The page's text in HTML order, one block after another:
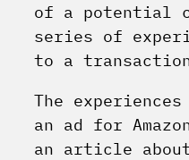
of a potential
series of
to a
The
an ad for
an article